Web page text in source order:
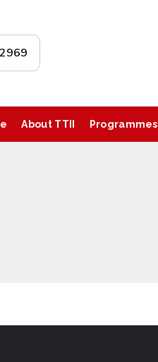
About TTII Programmes